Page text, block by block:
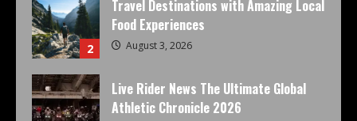
2
Travel Destinations with Amazing Local
Food Experiences
August 3, 2026
Live Rider News The Ultimate Global
Athletic Chronicle 2026